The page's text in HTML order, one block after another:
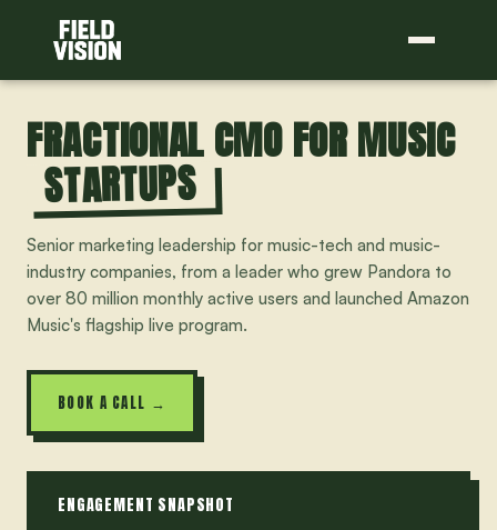
FRACTIONAL CMO FOR MUSIC
STARTUPS
Senior marketing leadership for music-tech and music-
industry companies, from a leader who grew Pandora to
over 80 million monthly active users and launched Amazon
Music's flagship live program.
BOOK A CALL →
ENGAGEMENT SNAPSHOT